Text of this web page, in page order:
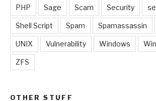
PHP Sage Scam Security
Shell Script Spam Spamassassin
UNIX Vulnerability Windows
ZFS
OTHER STUFF